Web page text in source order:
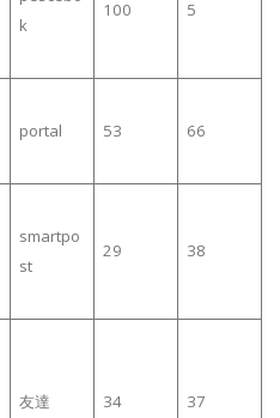
k
100 5
portal 53 66
smartpo
st
29 38
友達 34 37